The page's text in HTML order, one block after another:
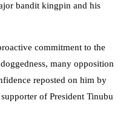
bandit kingpin and his
commitment to the
many opposition
reposted on him by
of President Tinubu